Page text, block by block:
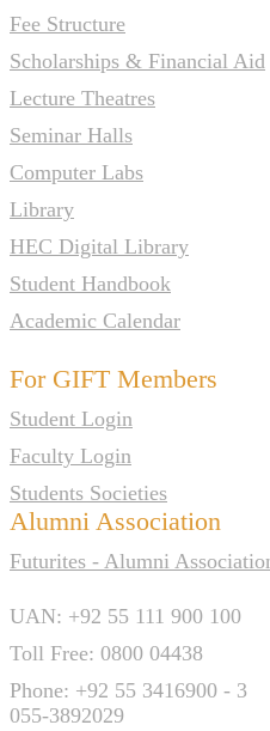
Fee Structure
Scholarships & Financial Aid
Lecture Theatres
Seminar Halls
Computer Labs
Library
HEC Digital Library
Student Handbook
Academic Calendar
For GIFT Members
Student Login
Faculty Login
Students Societies
Alumni Association
Futurites - Alumni
UAN: +92 55 111 900 100
Toll Free: 0800 04438
Phone: +92 55 3416900 - 3
055-3892029